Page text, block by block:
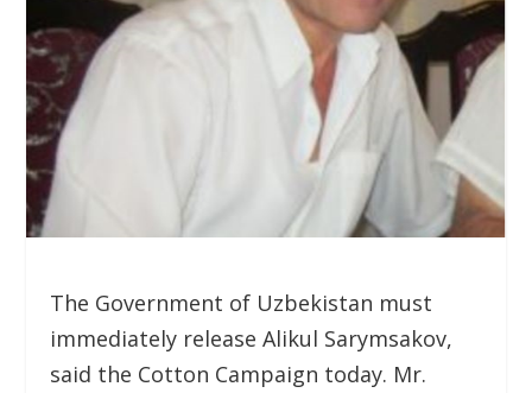
The Government of Uzbekistan must
immediately release Alikul Sarymsakov,
said the Cotton Campaign today. Mr.